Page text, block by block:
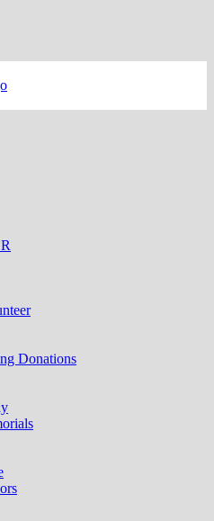
Donations